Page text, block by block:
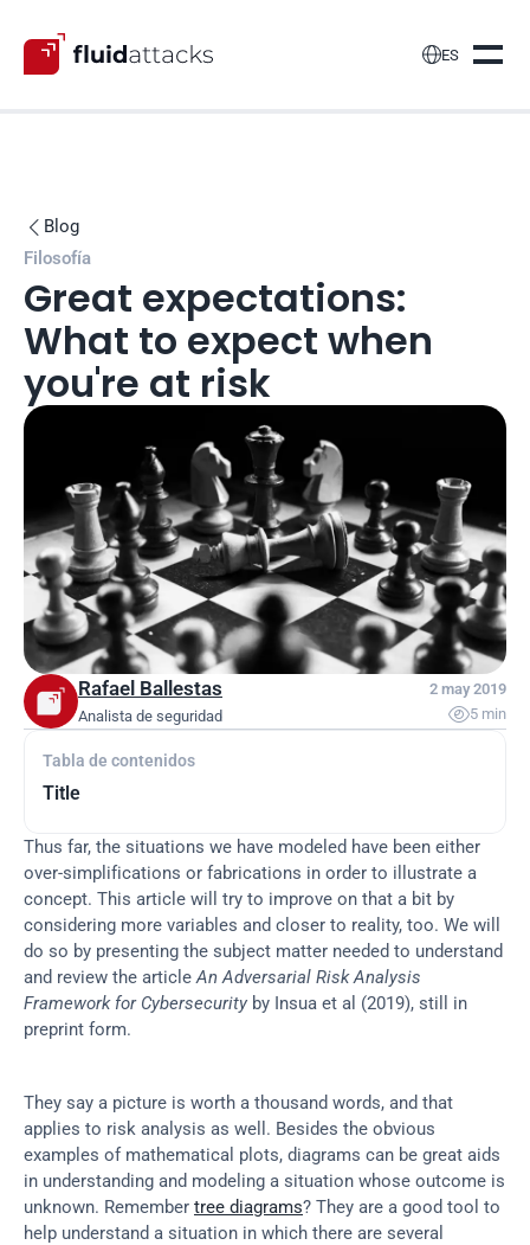
ES
Tabla de contenidos
Title
 Blog
Filosofía
Great expectations:
What to expect when
you're at risk
Rafael Ballestas
Analista de seguridad
2 may 2019
5 min
Thus far, the situations we have modeled have been either
over-simplifications or fabrications in order to illustrate a
concept. This article will try to improve on that a bit by
considering more variables and closer to reality, too. We will
do so by presenting the subject matter needed to understand
and review the article An Adversarial Risk Analysis
Framework for Cybersecurity by Insua et al (2019), still in
preprint form.
They say a picture is worth a thousand words, and that
applies to risk analysis as well. Besides the obvious
examples of mathematical plots, diagrams can be great aids
in understanding and modeling a situation whose outcome is
unknown. Remember tree diagrams? They are a good tool to
help understand a situation in which there are several